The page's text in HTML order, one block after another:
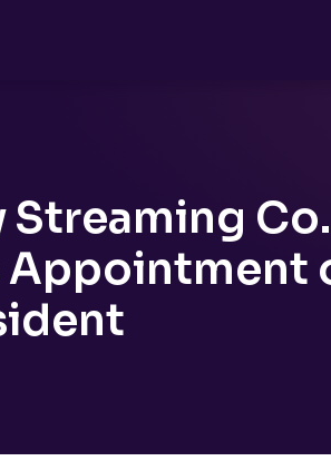
Streaming